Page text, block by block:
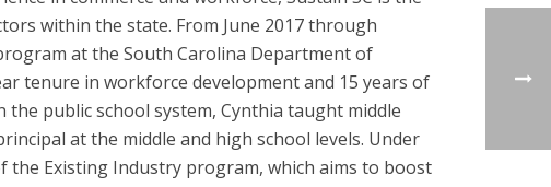
within the state. From June 2017 through
at the South Carolina Department of
tenure in workforce development and 15 years of
public school system, Cynthia taught middle
at the middle and high school levels. Under
the Existing Industry program, which aims to boost